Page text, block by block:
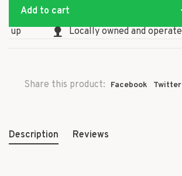
Add to cart
Locally owned and operated
Share this product: Facebook Twitter
Description Reviews